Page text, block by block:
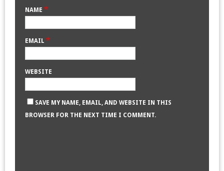
NAME *
EMAIL *
WEBSITE
SAVE MY NAME, EMAIL, AND WEBSITE IN THIS
BROWSER FOR THE NEXT TIME I COMMENT.